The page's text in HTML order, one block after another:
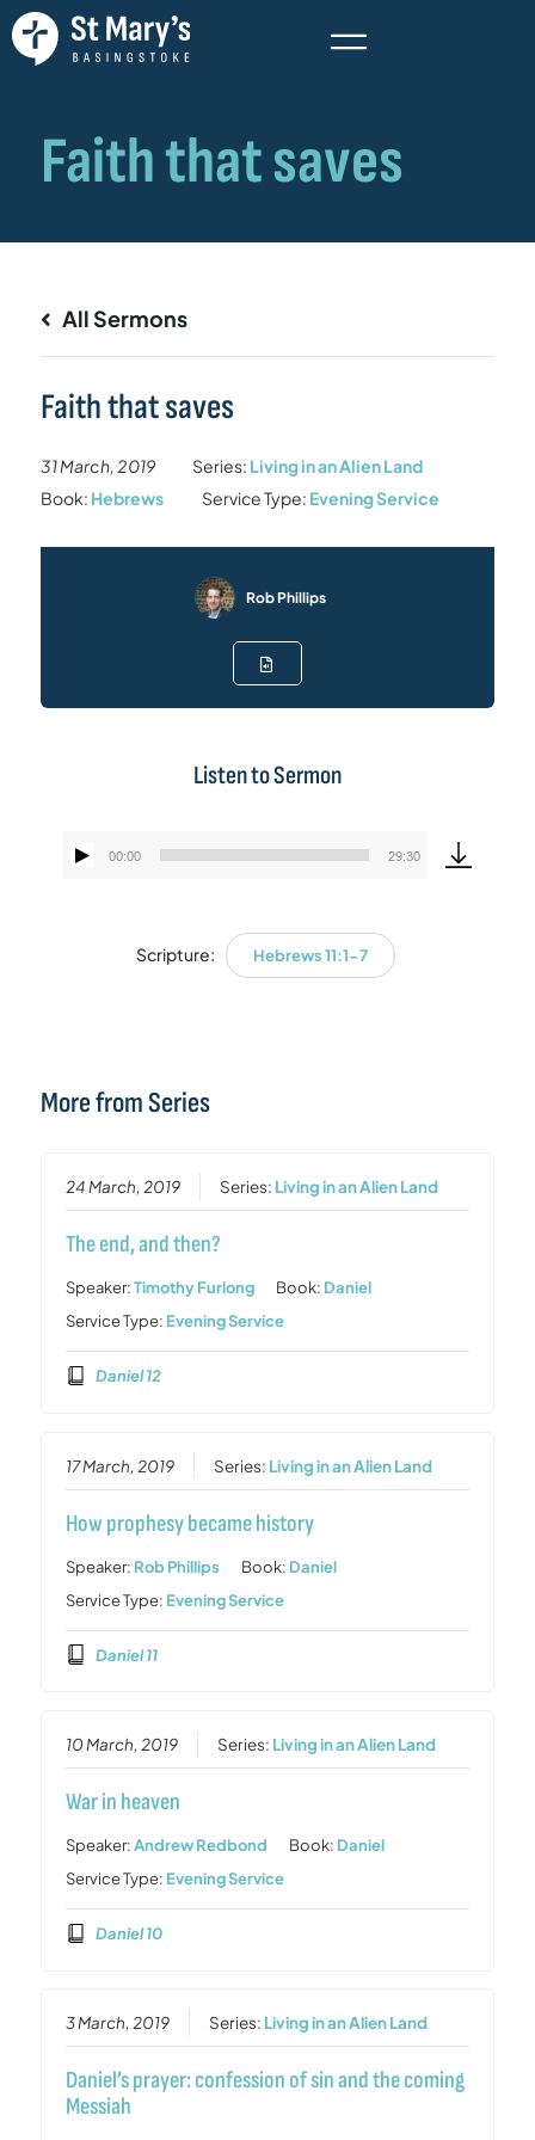
All Sermons
Faith that saves
31 March, 2019 Series: Living in an Alien Land
Book: Hebrews Service Type: Evening Service
Rob Phillips
Listen to Sermon
Audio
00:00 29:30
Scripture: Hebrews 11:1-7
More from Series
24 March, 2019 Series: Living in an Alien Land
The end, and then?
Speaker:Timothy Furlong Book: Daniel
Service Type: Evening Service
Daniel 12
17 March, 2019 Series: Living in an Alien Land
How prophesy became history
Speaker: Rob Phillips Book: Daniel
Service Type: Evening Service
Daniel 11
10 March, 2019 Series: Living in an Alien Land
War in heaven
Speaker:Andrew Redbond Book: Daniel
Service Type: Evening Service
Daniel 10
3 March, 2019 Series: Living in an Alien Land
Daniel’s prayer: confession of sin and the coming
Messiah